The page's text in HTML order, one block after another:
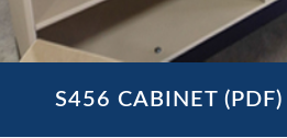
S456 CABINET (PDF)